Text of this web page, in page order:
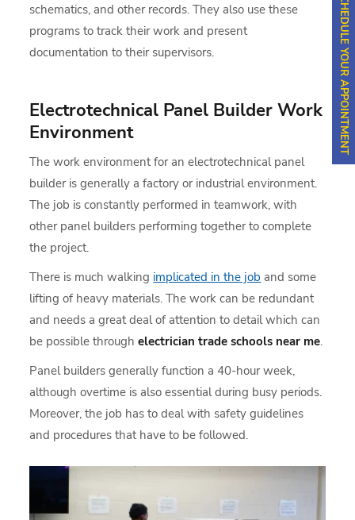
schematics, and other records. They also use these
programs to track their work and present
documentation to their supervisors.
Electrotechnical Panel Builder Work
Environment
The work environment for an electrotechnical panel
builder is generally a factory or industrial environment.
The job is constantly performed in teamwork, with
other panel builders performing together to complete
the project.
There is much walking implicated in the job and some
lifting of heavy materials. The work can be redundant
and needs a great deal of attention to detail which can
be possible throughelectrician trade schools near me.
Panel builders generally function a 40-hour week,
although overtime is also essential during busy periods.
Moreover, the job has to deal with safety guidelines
and procedures that have to be followed.
SCHEDULE YOUR APPOINTMENT